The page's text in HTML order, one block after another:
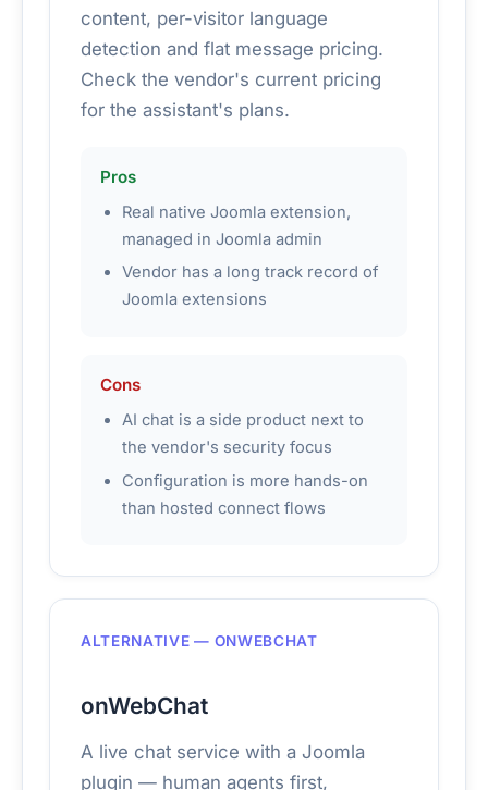
content, per-visitor language
detection and flat message pricing.
Check the vendor's current pricing
for the assistant's plans.
Pros
Real native Joomla extension,
managed in Joomla admin
Vendor has a long track record of
Joomla extensions
Cons
AI chat is a side product next to
the vendor's security focus
Configuration is more hands-on
than hosted connect flows
ALTERNATIVE — ONWEBCHAT
onWebChat
A live chat service with a Joomla
plugin — human agents first,